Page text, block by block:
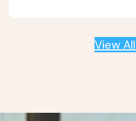
View